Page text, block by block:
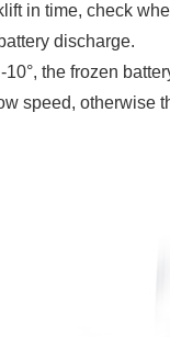
in time, check
discharge.
the frozen
speed, otherwise